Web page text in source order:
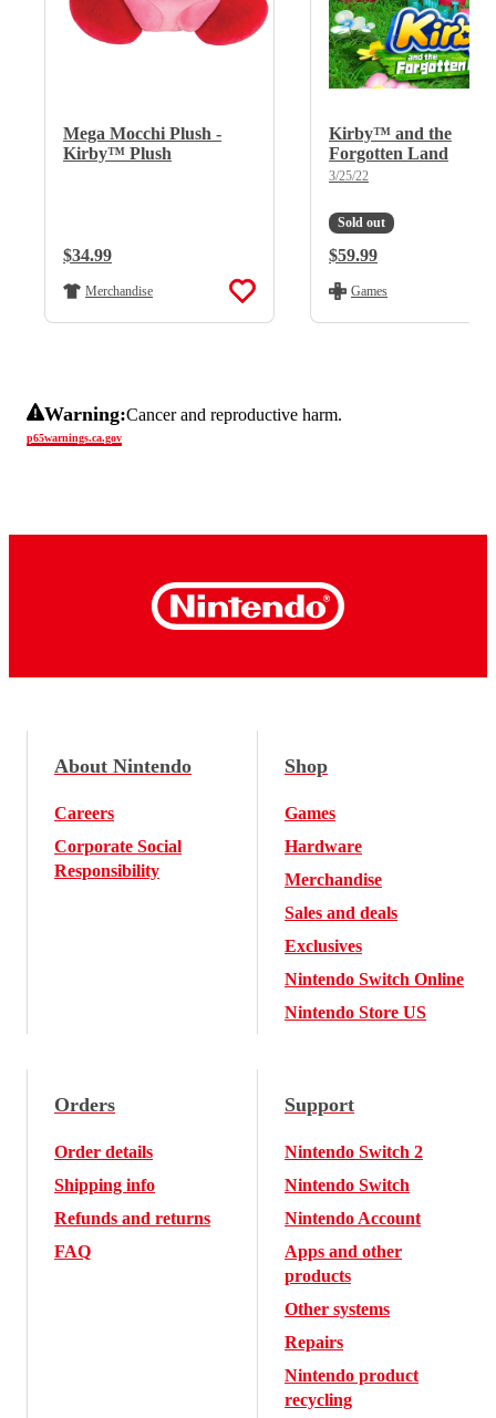
Mega Mocchi Plush -
Kirby™ Plush
Regular Price:
$34.99
Merchandise
Kirby™ and the
Forgotten Land
3/25/22
Sold out
Regular Price:
$59.99
Games
Warning:Cancer and reproductive harm.
p65warnings.ca.gov
About Nintendo
Careers
Corporate Social
Responsibility
Shop
Games
Hardware
Merchandise
Sales and deals
Exclusives
Nintendo Switch Online
Nintendo Store US
Orders
Order details
Shipping info
Refunds and returns
FAQ
Support
Nintendo Switch 2
Nintendo Switch
Nintendo Account
Apps and other
products
Other systems
Repairs
Nintendo product
recycling